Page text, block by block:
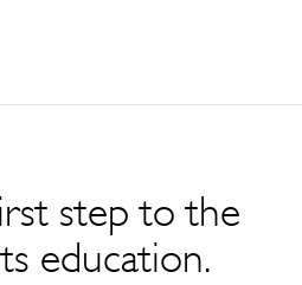
step to the
education.